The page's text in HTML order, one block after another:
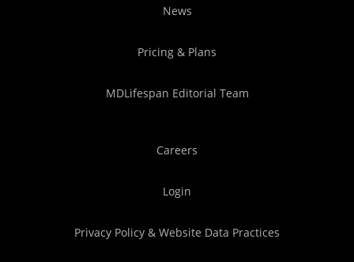
News
Pricing & Plans
MDLifespan Editorial Team
Careers
Login
Privacy Policy & Website Data Practices